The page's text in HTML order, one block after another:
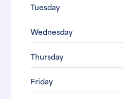
Tuesday
Wednesday
Thursday
Friday